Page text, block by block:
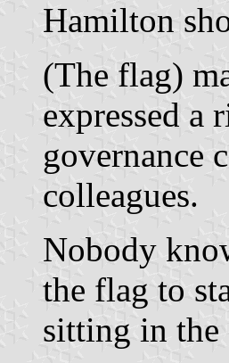
Hamilton
(The flag)
expressed a
governance
colleagues.
Nobody
the flag to
sitting in the